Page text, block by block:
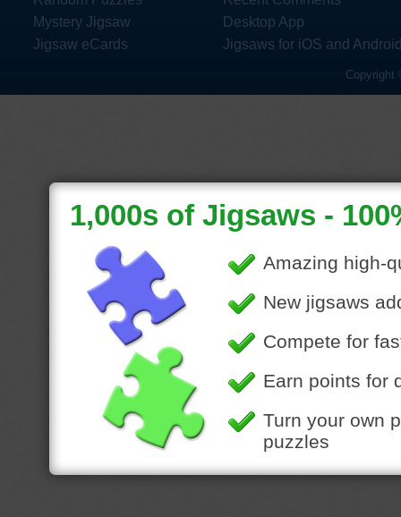
Mystery Jigsaw
Jigsaw eCards
Desktop App
Jigsaws for iOS and
Copyright